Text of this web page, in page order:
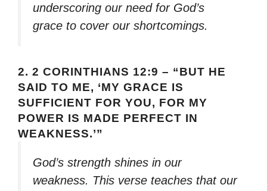
underscoring our need for God’s
grace to cover our shortcomings.
2. 2 CORINTHIANS 12:9 – “BUT HE
SAID TO ME, ‘MY GRACE IS
SUFFICIENT FOR YOU, FOR MY
POWER IS MADE PERFECT IN
WEAKNESS.’”
God’s strength shines in our
weakness. This verse teaches that our